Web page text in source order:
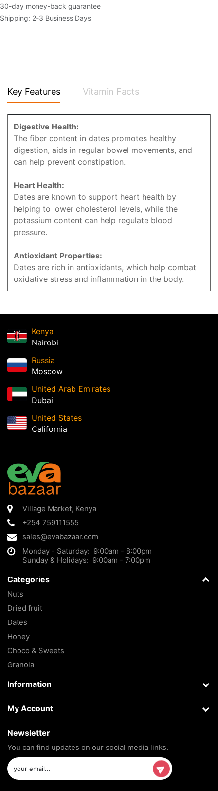
30-day money-back guarantee
Shipping: 2-3 Business Days
Key Features Vitamin Facts
Digestive Health:
The fiber content in dates promotes healthy
digestion, aids in regular bowel movements, and
can help prevent constipation.
Heart Health:
Dates are known to support heart health by
helping to lower cholesterol levels, while the
potassium content can help regulate blood
pressure.
Antioxidant Properties:
Dates are rich in antioxidants, which help combat
oxidative stress and inflammation in the body.
Kenya
Nairobi
Russia
Moscow
United Arab Emirates
Dubai
United States
California
Village Market, Kenya
+254 759111555
sales@evabazaar.com
Monday - Saturday: 9:00am - 8:00pm
Sunday & Holidays: 9:00am - 7:00pm
Categories
Nuts
Dried fruit
Dates
Honey
Choco & Sweets
Granola
Information
My Account
Newsletter
You can find updates on our social media links.